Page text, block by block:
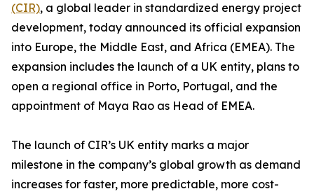
(CIR), a global leader in standardized energy project
development, today announced its official expansion
into Europe, the Middle East, and Africa (EMEA). The
expansion includes the launch of a UK entity, plans to
open a regional office in Porto, Portugal, and the
appointment of Maya Rao as Head of EMEA.
The launch of CIR’s UK entity marks a major
milestone in the company’s global growth as demand
increases for faster, more predictable, more cost-